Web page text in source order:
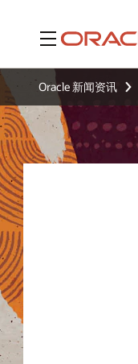
菜单
Oracle 新闻资讯